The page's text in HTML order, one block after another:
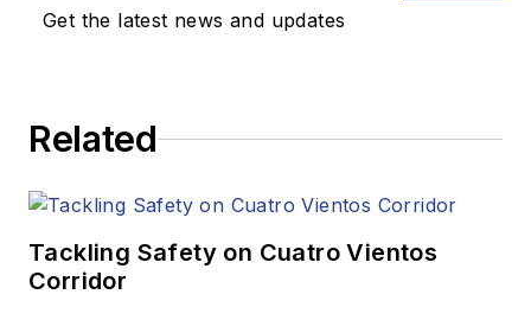
Get the latest news and updates
Related
Tackling Safety on Cuatro Vientos
Corridor